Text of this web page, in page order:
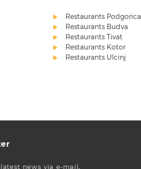
Restaurants Podgorica
Restaurants Budva
Restaurants Tivat
Restaurants Kotor
Restaurants Ulcinj
news via e-mail.